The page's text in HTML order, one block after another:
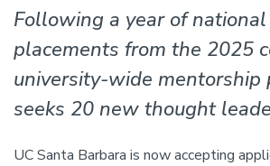
Following a year of
placements from the 2025
university-wide mentorship
seeks 20 new thought
UC Santa Barbara is now accepting